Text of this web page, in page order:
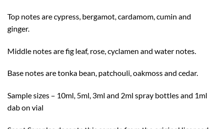
Top notes are cypress, bergamot, cardamom, cumin and
ginger.
Middle notes are fig leaf, rose, cyclamen and water notes.
Base notes are tonka bean, patchouli, oakmoss and cedar.
Sample sizes – 10ml, 5ml, 3ml and 2ml spray bottles and 1ml
dab on vial